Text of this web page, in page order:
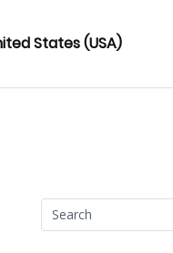
States (USA)